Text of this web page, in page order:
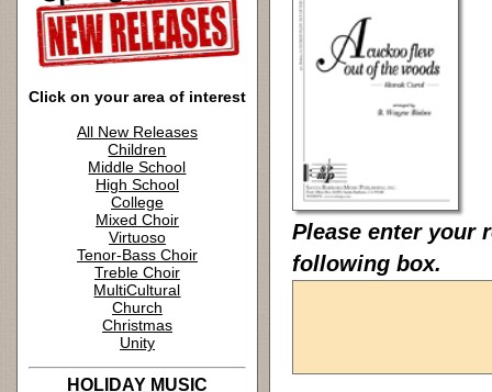
Click on your area of interest
All New Releases
Children
Middle School
High School
College
Mixed Choir
Virtuoso
Tenor-Bass Choir
Treble Choir
MultiCultural
Church
Christmas
Unity
HOLIDAY MUSIC
Please enter your
following box.